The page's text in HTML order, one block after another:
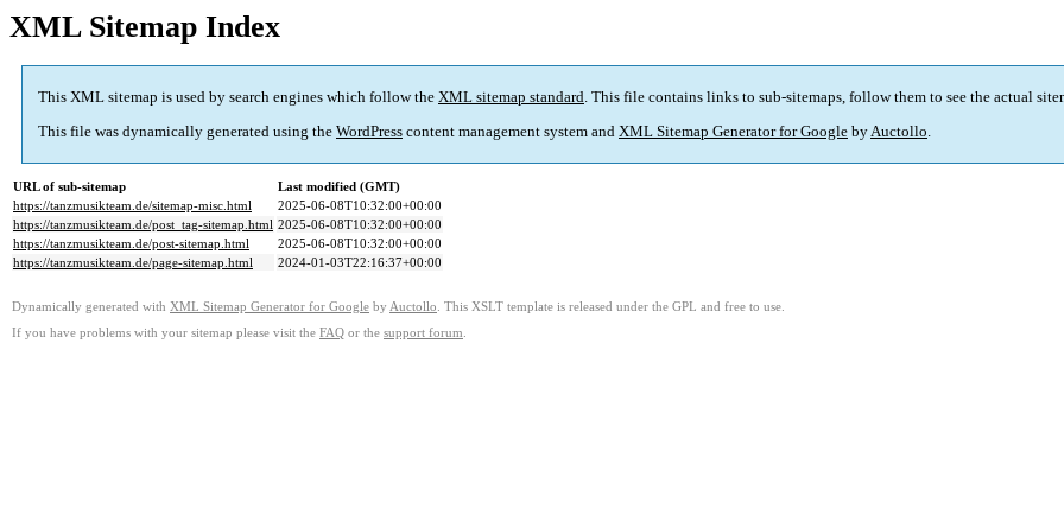
XML Sitemap Index
This XML sitemap is used by search engines which follow the XML sitemap standard. This file contains links to sub-sitemaps, follow them to see the actual
This file was dynamically generated using the WordPress content management system and XML Sitemap Generator for Google byAuctollo.
URL of sub-sitemap
Last modified (GMT)
https://tanzmusikteam.de/sitemap-misc.html
2025-06-08T10:32:00+00:00
https://tanzmusikteam.de/post_tag-sitemap.html 2025-06-08T10:32:00+00:00
https://tanzmusikteam.de/post-sitemap.html
2025-06-08T10:32:00+00:00
https://tanzmusikteam.de/page-sitemap.html
2024-01-03T22:16:37+00:00
Dynamically generated with XML Sitemap Generator for Google by Auctollo . This XSLT template is released under the GPL and free to use.
If you have problems with your sitemap please visit the FAQ or the support forum